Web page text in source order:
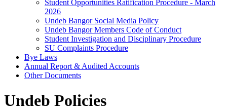
Student Opportunities Ratification Procedure - March
2026
Undeb Bangor Social Media Policy
Undeb Bangor Members Code of Conduct
Student Investigation and Disciplinary Procedure
SU Complaints Procedure
Bye Laws
Annual Report & Audited Accounts
Other Documents
Undeb Policies